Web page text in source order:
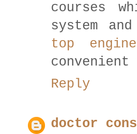
courses
system
top
Reply
doctor